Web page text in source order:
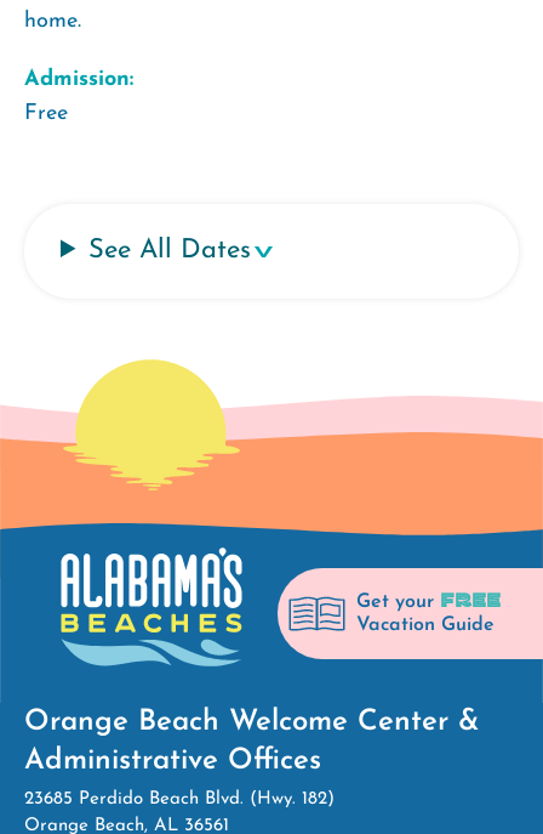
home.
Admission:
Free
See All Dates
Get your FREE
Vacation Guide
Orange Beach Welcome Center &
Administrative Offices
23685 Perdido Beach Blvd. (Hwy. 182)
Orange Beach, AL 36561